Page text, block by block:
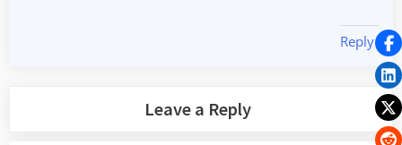
Reply
Leave a Reply